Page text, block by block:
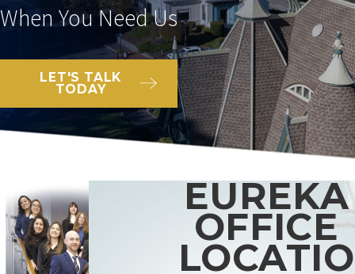
When You Need Us
LET'S TALK
TODAY
EUREKA
OFFICE
LOCATIO